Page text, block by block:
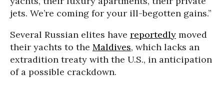
jets. We’re coming for your ill-begotten gains.”
Several Russian elites have reportedly moved
their yachts to the Maldives, which lacks an
extradition treaty with the U.S., in anticipation
of a possible crackdown.